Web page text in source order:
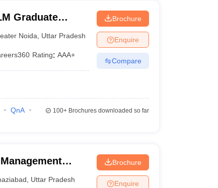
Graduate
Noida
Noida Uttar Pradesh
Rating: AAA+
Brochure
Enquire
Compare
QnA
100+Brochures downloaded so far
Uttar Pradesh
Brochure
Enquire